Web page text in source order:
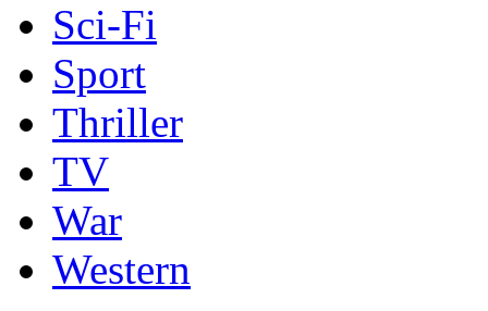
Sci-Fi
Sport
Thriller
TV
War
Western